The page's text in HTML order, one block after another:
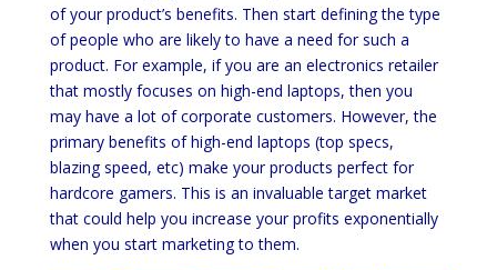
of your product’s benefits. Then start defining the type
of people who are likely to have a need for such a
product. For example, if you are an electronics retailer
that mostly focuses on high-end laptops, then you
may have a lot of corporate customers. However, the
primary benefits of high-end laptops (top specs,
blazing speed, etc) make your products perfect for
hardcore gamers. This is an invaluable target market
that could help you increase your profits exponentially
when you start marketing to them.